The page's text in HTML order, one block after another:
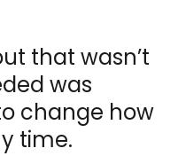
that wasn’t
was
change how
time.